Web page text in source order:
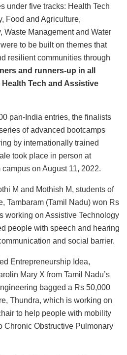
under five tracks: Health Tech
Food and Agriculture,
Waste Management and Water
to be built on themes that
resilient communities through
and runners-up in all
Tech and Assistive
pan-India entries, the finalists
of advanced bootcamps
by internationally trained
took place in person at
on August 11, 2022.
M and Mothish M, students of
Tambaram (Tamil Nadu) won Rs
working on Assistive Technology
people with speech and hearing
and social barrier.
Entrepreneurship Idea,
Mary X from Tamil Nadu’s
bagged a Rs 50,000
Thundra, which is working on
to help people with mobility
Chronic Obstructive Pulmonary